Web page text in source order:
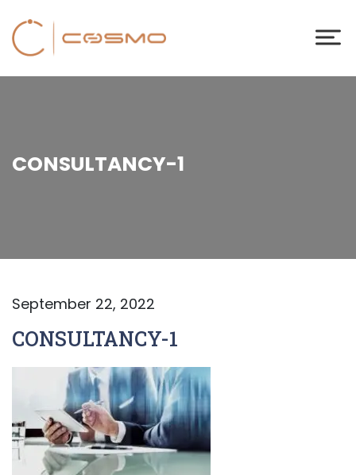
CONSULTANCY-1
September 22, 2022
CONSULTANCY-1